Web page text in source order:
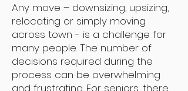
Any move – downsizing, upsizing,
relocating or simply moving
across town - is a challenge for
many people. The number of
decisions required during the
process can be overwhelming
and frustrating. For seniors, there